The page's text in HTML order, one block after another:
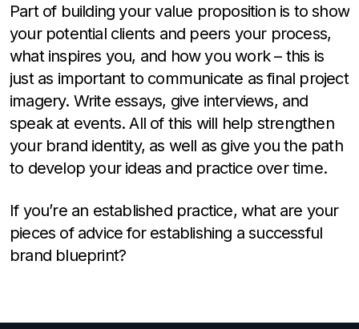
Part of building your value proposition is to show
your potential clients and peers your process,
what inspires you, and how you work – this is
just as important to communicate as final project
imagery. Write essays, give interviews, and
speak at events. All of this will help strengthen
your brand identity, as well as give you the path
to develop your ideas and practice over time.
If you’re an established practice, what are your
pieces of advice for establishing a successful
brand blueprint?